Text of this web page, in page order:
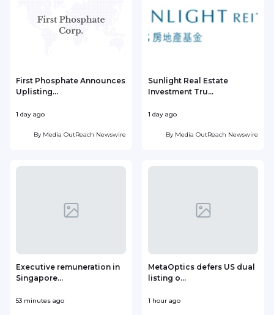
First Phosphate Announces
Uplisting...
1 day ago
By Media OutReach Newswire
Sunlight Real Estate
Investment Tru...
1 day ago
By Media OutReach Newswire
Executive remuneration in
Singapore...
53 minutes ago
MetaOptics defers US dual
listing o...
1 hour ago